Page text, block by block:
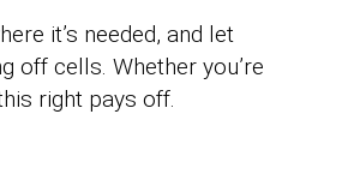
it’s needed, and let
off cells. Whether you’re
right pays off.